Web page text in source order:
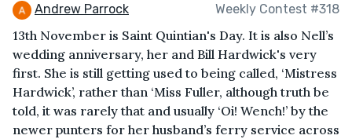
Andrew Parrock Weekly Contest #318
13th November is Saint Quintian's Day. It is also Nell’s
wedding anniversary, her and Bill Hardwick's very
first. She is still getting used to being called, ‘Mistress
Hardwick’, rather than ‘Miss Fuller, although truth be
told, it was rarely that and usually ‘Oi! Wench!’ by the
newer punters for her husband’s ferry service across